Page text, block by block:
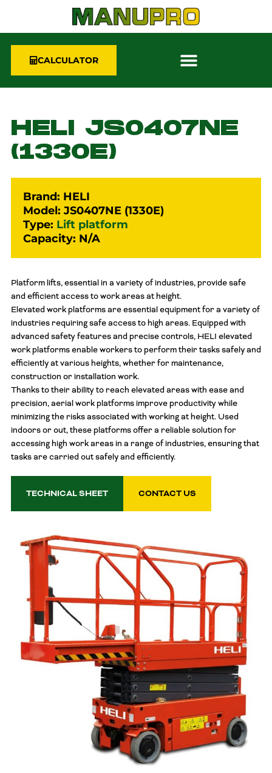
CALCULATOR
HELI JS0407NE
(1330E)
Brand: HELI
Model: JS0407NE (1330E)
Type: Lift platform
Capacity: N/A
Platform lifts, essential in a variety of industries, provide safe
and efficient access to work areas at height.
Elevated work platforms are essential equipment for a variety of
industries requiring safe access to high areas. Equipped with
advanced safety features and precise controls, HELI elevated
work platforms enable workers to perform their tasks safely and
efficiently at various heights, whether for maintenance,
construction or installation work.
Thanks to their ability to reach elevated areas with ease and
precision, aerial work platforms improve productivity while
minimizing the risks associated with working at height. Used
indoors or out, these platforms offer a reliable solution for
accessing high work areas in a range of industries, ensuring that
tasks are carried out safely and efficiently.
TECHNICAL SHEET CONTACT US